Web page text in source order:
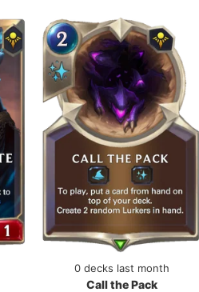
0 decks last month
Call the Pack